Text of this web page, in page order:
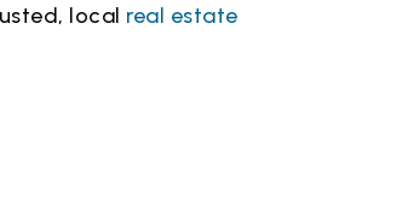
local real estate